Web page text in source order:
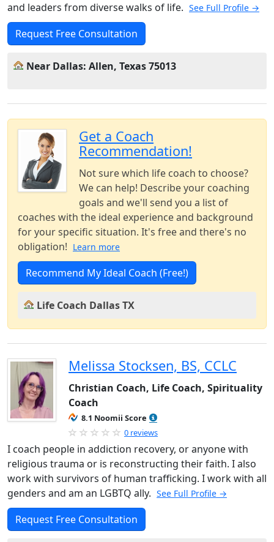
and leaders from diverse walks of life. See Full Profile →
Request Free Consultation
Near Dallas: Allen, Texas 75013
Get a Coach
Recommendation!
Not sure which life coach to choose?
We can help! Describe your coaching
goals and we'll send you a list of
coaches with the ideal experience and background
for your specific situation. It's free and there's no
obligation! Learn more
Recommend My Ideal Coach (Free!)
Life Coach Dallas TX
Melissa Stocksen, BS, CCLC
Christian Coach, Life Coach, Spirituality
Coach
8.1 Noomii Score
0 reviews
I coach people in addiction recovery, or anyone with
religious trauma or is reconstructing their faith. I also
work with survivors of human trafficking. I work with all
genders and am an LGBTQ ally. See Full Profile →
Request Free Consultation